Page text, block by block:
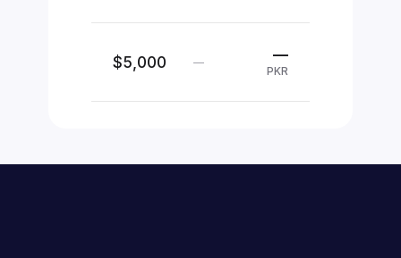
$5,000 — —
PKR